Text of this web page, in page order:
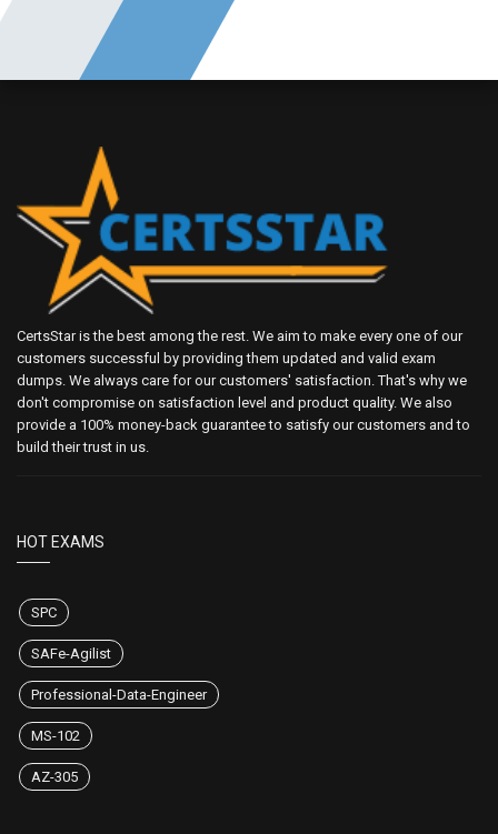
CertsStar is the best among the rest. We aim to make every one of our
customers successful by providing them updated and valid exam
dumps. We always care for our customers' satisfaction. That's why we
don't compromise on satisfaction level and product quality. We also
provide a 100% money-back guarantee to satisfy our customers and to
build their trust in us.
HOT EXAMS
SPC
SAFe-Agilist
Professional-Data-Engineer
MS-102
AZ-305